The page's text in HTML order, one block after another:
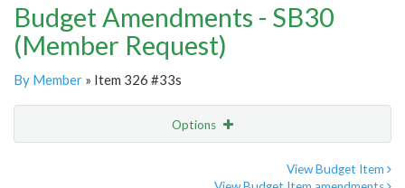
Budget Amendments - SB30
(Member Request)
By Member » Item 326 #33s
Options
View Budget Item